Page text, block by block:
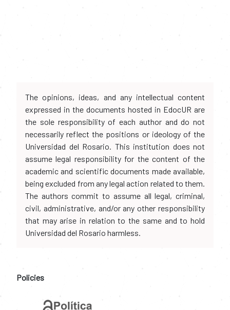
The opinions, ideas, and any intellectual content
expressed in the documents hosted in EdocUR are
the sole responsibility of each author and do not
necessarily reflect the positions or ideology of the
Universidad del Rosario. This institution does not
assume legal responsibility for the content of the
academic and scientific documents made available,
being excluded from any legal action related to them.
The authors commit to assume all legal, criminal,
civil, administrative, and/or any other responsibility
that may arise in relation to the same and to hold
Universidad del Rosario harmless.
Policies